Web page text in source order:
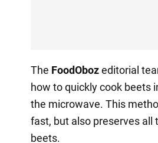
The FoodObozeditorial
how to quickly cook beets
the microwave. This
fast, but also preserves all
beets.